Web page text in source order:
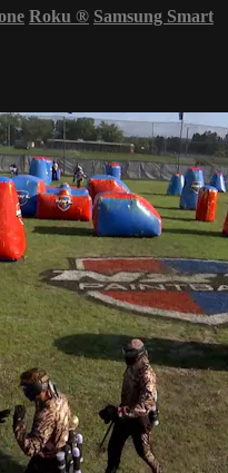
Roku ® Samsung Smart